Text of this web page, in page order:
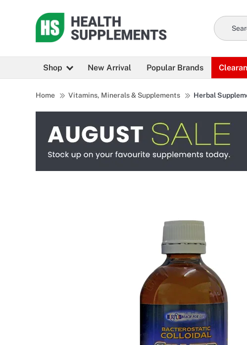
Shop New Arrival Popular Brands
Home Vitamins, Minerals & Supplements Herbal